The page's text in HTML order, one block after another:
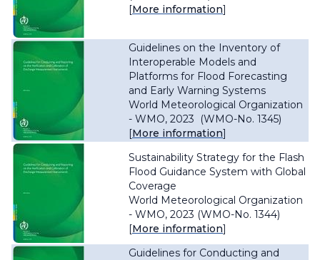
[More information]
Guidelines on the Inventory of
Interoperable Models and
Platforms for Flood Forecasting
and Early Warning Systems
World Meteorological Organization
- WMO, 2023 (WMO-No. 1345)
[More information]
Sustainability Strategy for the Flash
Flood Guidance System with Global
Coverage
World Meteorological Organization
- WMO, 2023 (WMO-No. 1344)
[More information]
Guidelines for Conducting and